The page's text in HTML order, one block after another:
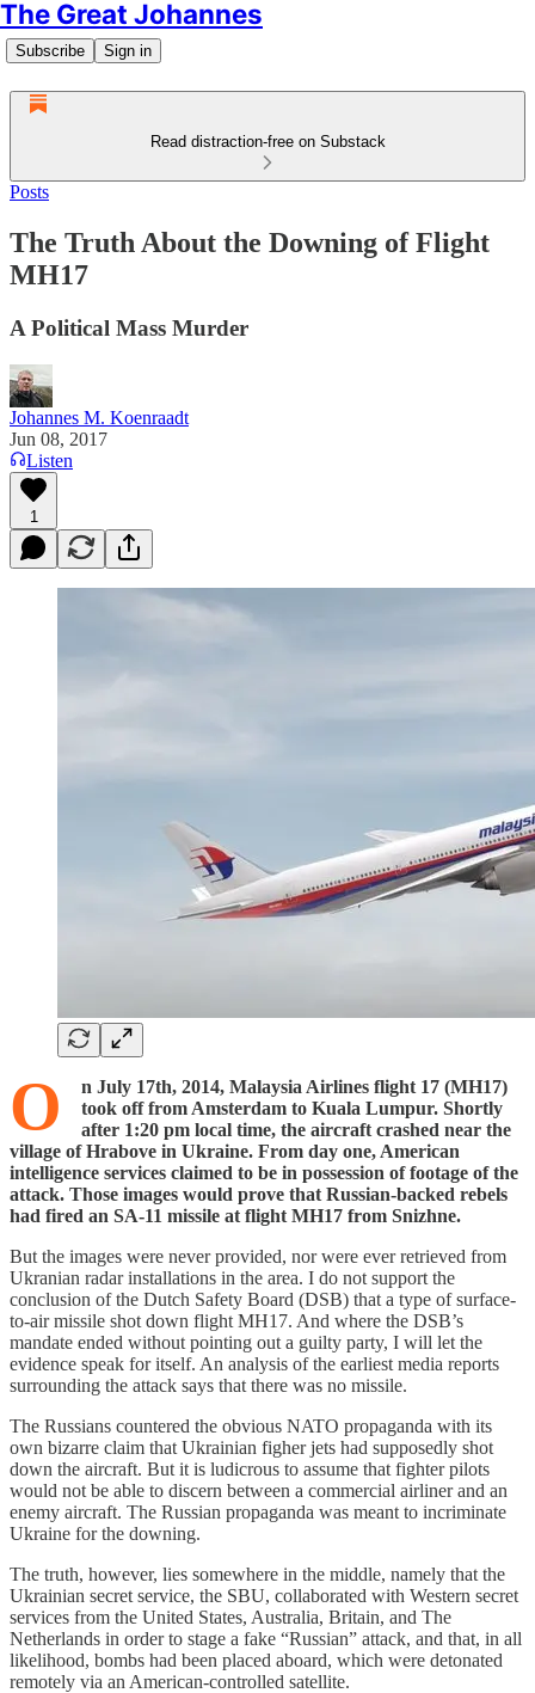
The Great Johannes
Subscribe Sign in
Read distraction-free on Substack
Posts
The Truth About the Downing of Flight
MH17
A Political Mass Murder
Johannes M. Koenraadt
Jun 08, 2017
Listen
1
O
n July 17th, 2014, Malaysia Airlines flight 17 (MH17)
took off from Amsterdam to Kuala Lumpur. Shortly
after 1:20 pm local time, the aircraft crashed near the
village of Hrabove in Ukraine. From day one, American
intelligence services claimed to be in possession of footage of the
attack. Those images would prove that Russian-backed rebels
had fired an SA-11 missile at flight MH17 from Snizhne.
But the images were never provided, nor were ever retrieved from
Ukranian radar installations in the area. I do not support the
conclusion of the Dutch Safety Board (DSB) that a type of surface-
to-air missile shot down flight MH17. And where the DSB’s
mandate ended without pointing out a guilty party, I will let the
evidence speak for itself. An analysis of the earliest media reports
surrounding the attack says that there was no missile.
The Russians countered the obvious NATO propaganda with its
own bizarre claim that Ukrainian figher jets had supposedly shot
down the aircraft. But it is ludicrous to assume that fighter pilots
would not be able to discern between a commercial airliner and an
enemy aircraft. The Russian propaganda was meant to incriminate
Ukraine for the downing.
The truth, however, lies somewhere in the middle, namely that the
Ukrainian secret service, the SBU, collaborated with Western secret
services from the United States, Australia, Britain, and The
Netherlands in order to stage a fake “Russian” attack, and that, in all
likelihood, bombs had been placed aboard, which were detonated
remotely via an American-controlled satellite.